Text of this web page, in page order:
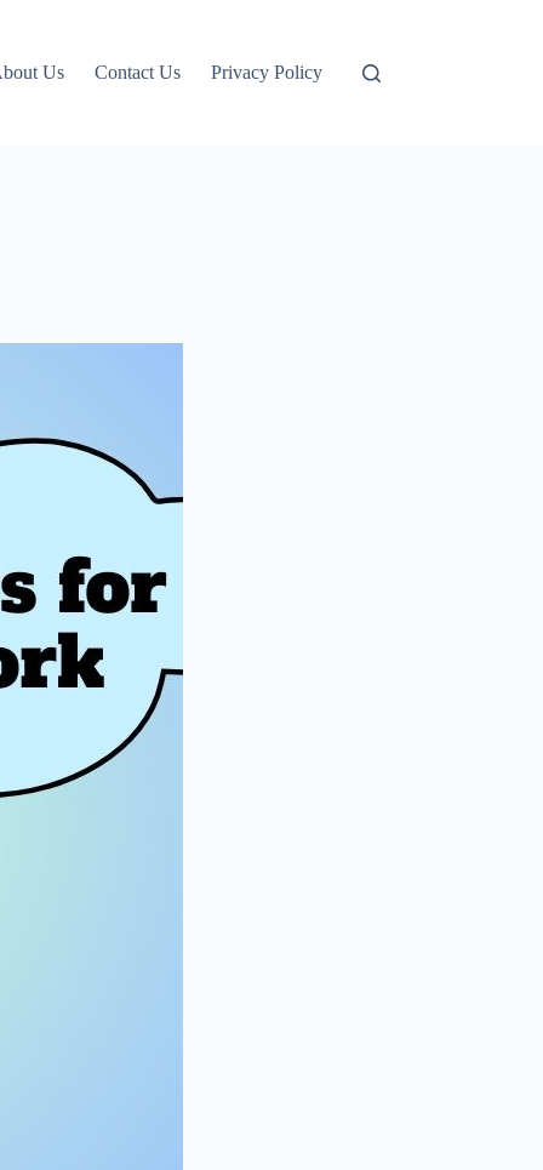
Us Contact Us Privacy Policy